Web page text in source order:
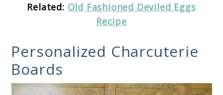
Related: Old Fashioned Deviled Eggs
Recipe
Personalized Charcuterie
Boards